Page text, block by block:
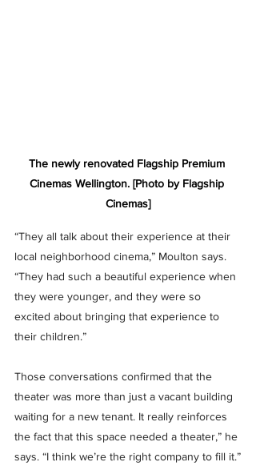
The newly renovated Flagship Premium
Cinemas Wellington. [Photo by Flagship
Cinemas]
“They all talk about their experience at their
local neighborhood cinema,” Moulton says.
“They had such a beautiful experience when
they were younger, and they were so
excited about bringing that experience to
their children.”
Those conversations confirmed that the
theater was more than just a vacant building
waiting for a new tenant. It really reinforces
the fact that this space needed a theater,” he
says. “I think we’re the right company to fill it.”